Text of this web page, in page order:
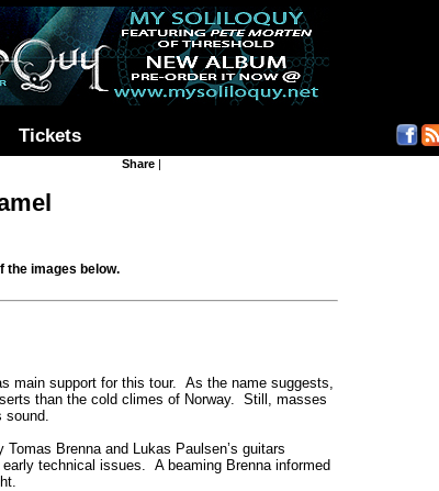
Tickets
Share |
the images below.
main support for this tour. As the name suggests,
than the cold climes of Norway. Still, masses
sound.
Brenna and Lukas Paulsen’s guitars
technical issues. A beaming Brenna informed